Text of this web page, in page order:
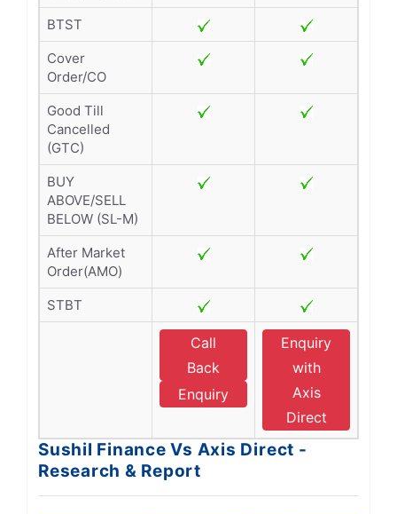
BTST
Cover
Order/CO
Good Till
Cancelled
(GTC)
BUY
ABOVE/SELL
BELOW (SL-M)
After Market
Order(AMO)
STBT
Call
Back
Enquiry
Enquiry
with
Axis
Direct
Sushil Finance Vs Axis Direct -
Research & Report